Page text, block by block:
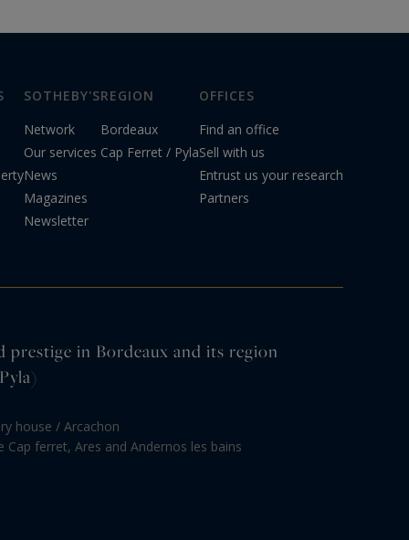
SOTHEBY'S
Network
Our services
News
Magazines
Newsletter
REGION
Bordeaux
Cap Ferret / Pyla
OFFICES
Find an office
Sell with us
Entrust us your research
Partners
in Bordeaux and its region
house / Arcachon
Cap ferret, Ares and Andernos les bains